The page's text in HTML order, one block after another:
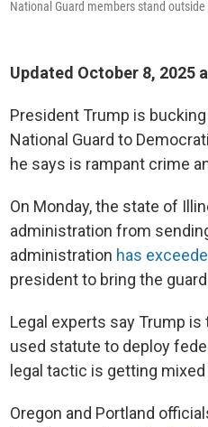
National Guard members stand
Updated October 8, 2025
President Trump is
National Guard to
he says is rampant crime
On Monday, the state of
administration from
administration has
president to bring the
Legal experts say Trump
used statute to deploy
legal tactic is getting
Oregon and Portland